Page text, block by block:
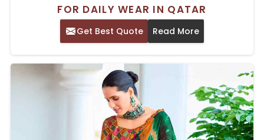
FOR DAILY WEAR IN QATAR
Get Best Quote Read More